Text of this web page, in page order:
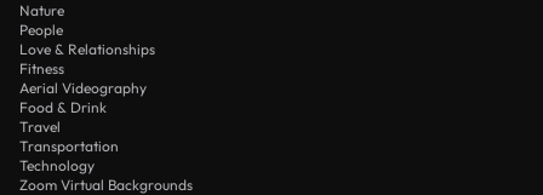
Nature
People
Love & Relationships
Fitness
Aerial Videography
Food & Drink
Travel
Transportation
Technology
Zoom Virtual Backgrounds